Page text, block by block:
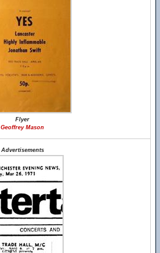
Flyer
Geoffrey Mason
Advertisements